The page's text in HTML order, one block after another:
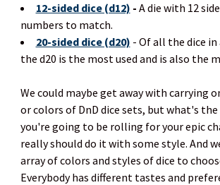
12-sided dice (d12) - A die with 12
numbers to match.
20-sided dice (d20) - Of all the dice in
the d20 is the most used and is also the
We could maybe get away with carrying
or colors of DnD dice sets, but what's
you're going to be rolling for your epic
really should do it with some style. And
array of colors and styles of dice to
Everybody has different tastes and